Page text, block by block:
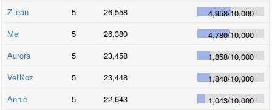
Zilean
5 26,558 4,958/10,000
Mel
5 26,380 4,780/10,000
Aurora
5 23,458 1,858/10,000
Vel'Koz
5 23,448 1,848/10,000
Annie
5 22,643 1,043/10,000